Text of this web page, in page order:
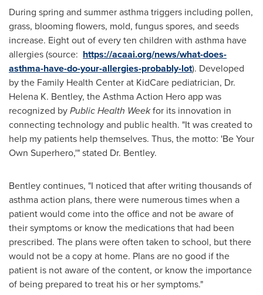
During spring and summer asthma triggers including pollen,
grass, blooming flowers, mold, fungus spores, and seeds
increase. Eight out of every ten children with asthma have
allergies (source: https://acaai.org/news/what-does-
asthma-have-do-your-allergies-probably-lot). Developed
by the Family Health Center at KidCare pediatrician, Dr.
Helena K. Bentley, the Asthma Action Hero app was
recognized byPublic Health Weekfor its innovation in
connecting technology and public health. "It was created to
help my patients help themselves. Thus, the motto: 'Be Your
Own Superhero,'"stated Dr. Bentley.
Bentley continues, "I noticed that after writing thousands of
asthma action plans, there were numerous times when a
patient would come into the office and not be aware of
their symptoms or know the medications that had been
prescribed. The plans were often taken to school, but there
would not be a copy at home. Plans are no good if the
patient is not aware of the content, or know the importance
of being prepared to treat his or her symptoms."